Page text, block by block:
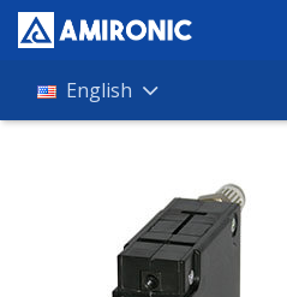
Products
About Amironic
English